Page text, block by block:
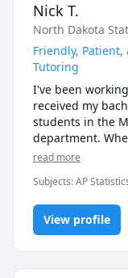
★ Geometry
★ Trigonometry
★ Pre-Calculus
★ Calculus
★ AP Statistics
★ Introductory
★ SAT/ACT
🎓 COLLEGE &
★ College Algebra
★ Calculus I
★ Calculus III
★ Linear Algebra
Nick T.
North Dakota
Friendly,
Tutoring
I've been
received my
students in the
department.
student at North
two hours each
weekly tutoring
experience
concepts that I
students. It was
teaching on
read more
Subjects:AP
Calculus, Statistics,
View profile